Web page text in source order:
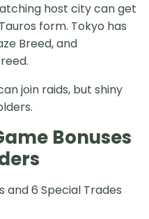
host city can get
form. Tokyo has
Breed, and
join raids, but shiny
Bonuses
and 6 Special Trades